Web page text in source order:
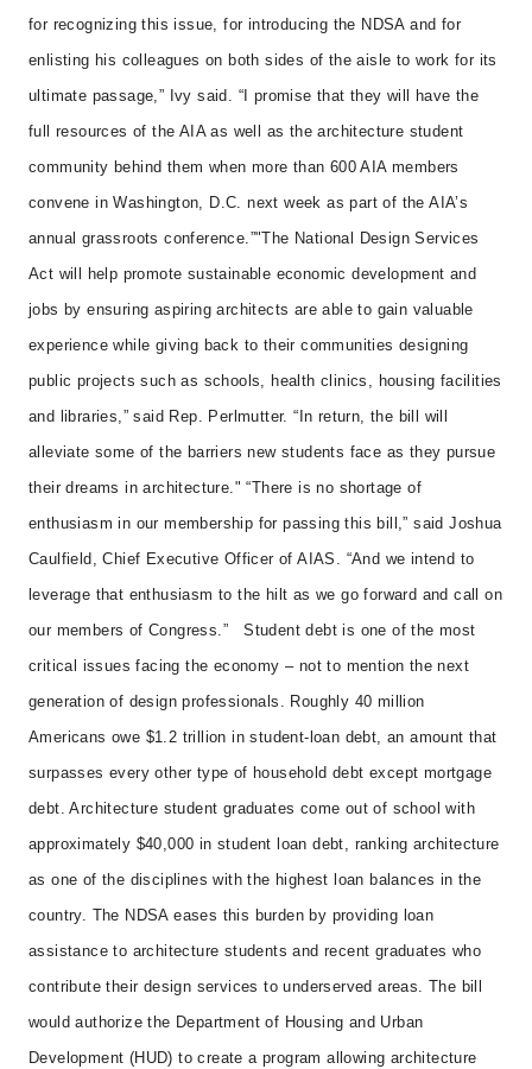
for recognizing this issue, for introducing the NDSA and for
enlisting his colleagues on both sides of the aisle to work for its
ultimate passage,” Ivy said. “I promise that they will have the
full resources of the AIA as well as the architecture student
community behind them when more than 600 AIA members
convene in Washington, D.C. next week as part of the AIA’s
annual grassroots conference.”"The National Design Services
Act will help promote sustainable economic development and
jobs by ensuring aspiring architects are able to gain valuable
experience while giving back to their communities designing
public projects such as schools, health clinics, housing facilities
and libraries,” said Rep. Perlmutter. “In return, the bill will
alleviate some of the barriers new students face as they pursue
their dreams in architecture."“There is no shortage of
enthusiasm in our membership for passing this bill,” said Joshua
Caulfield, Chief Executive Officer of AIAS. “And we intend to
leverage that enthusiasm to the hilt as we go forward and call on
our members of Congress.”Student debt is one of the most
critical issues facing the economy – not to mention the next
generation of design professionals. Roughly 40 million
Americans owe $1.2 trillion in student-loan debt, an amount that
surpasses every other type of household debt except mortgage
debt. Architecture student graduates come out of school with
approximately $40,000 in student loan debt, ranking architecture
as one of the disciplines with the highest loan balances in the
country. The NDSA eases this burden by providing loan
assistance to architecture students and recent graduates who
contribute their design services to underserved areas. The bill
would authorize the Department of Housing and Urban
Development (HUD) to create a program allowing architecture